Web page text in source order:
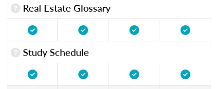
Real Estate Glossary
Study Schedule